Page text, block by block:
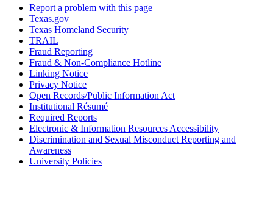
Report a problem with this page
Texas.gov
Texas Homeland Security
TRAIL
Fraud Reporting
Fraud & Non-Compliance Hotline
Linking Notice
Privacy Notice
Open Records/Public Information Act
Institutional Résumé
Required Reports
Electronic & Information Resources Accessibility
Discrimination and Sexual Misconduct Reporting and
Awareness
University Policies